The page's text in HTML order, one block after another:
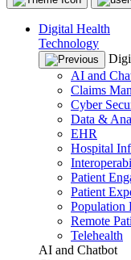
Digital Health
Technology
AI and
Claims
Cyber
Data &
EHR
Hospital
Patient
Patient
Population
Remote
Telehealth
AI and Chatbot